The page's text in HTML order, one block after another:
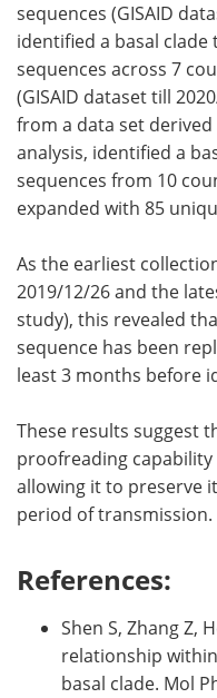
sequences (GISAID
identified a basal
sequences across 7
(GISAID dataset till
from a data set
analysis, identified a
sequences from 10
expanded with 85
As the earliest
2019/12/26 and the
study), this revealed
sequence has been
least 3 months before
These results suggest
proofreading
allowing it to preserve
period of transmission.
References:
Shen S, Zhang Z,
relationship within
basal clade. Mol